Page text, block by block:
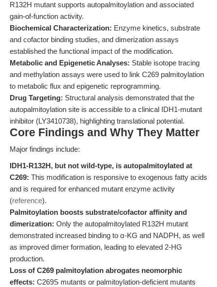
R132H mutant supports autopalmitoylation and associated
gain-of-function activity.
Biochemical Characterization: Enzyme kinetics, substrate
and cofactor binding studies, and dimerization assays
established the functional impact of the modification.
Metabolic and Epigenetic Analyses: Stable isotope tracing
and methylation assays were used to link C269 palmitoylation
to metabolic flux and epigenetic reprogramming.
Drug Targeting: Structural analysis demonstrated that the
autopalmitoylation site is accessible to a clinical IDH1-mutant
inhibitor (LY3410738), highlighting translational potential.
Core Findings and Why They Matter
Major findings include:
IDH1-R132H, but not wild-type, is autopalmitoylated at
C269: This modification is responsive to exogenous fatty acids
and is required for enhanced mutant enzyme activity
(reference).
Palmitoylation boosts substrate/cofactor affinity and
dimerization: Only the autopalmitoylated R132H mutant
demonstrated increased binding to α-KG and NADPH, as well
as improved dimer formation, leading to elevated 2-HG
production.
Loss of C269 palmitoylation abrogates neomorphic
effects: C269S mutants or palmitoylation-deficient mutants